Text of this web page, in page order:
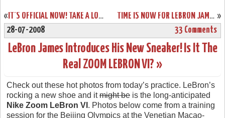
« IT’S OFFICIAL NOW! TAKE A LOOK AT KING JAMES’ NIKE ZOOM LEBRON VI OLYMPIC PE. »
TIME IS NOW FOR LEBRON JAMES AND THE USA BASKETBALL
28-07-2008
33 Comments
LeBron James Introduces His New Sneaker! Is It The
Real ZOOM LEBRON VI? »
Check out these hot photos from today’s practice. LeBron’s
rocking a new shoe and itmight be is the long-anticipated
Nike Zoom LeBron VI . Photos below come from a training
session for the Beijing Olympics at the Venetian Macao-